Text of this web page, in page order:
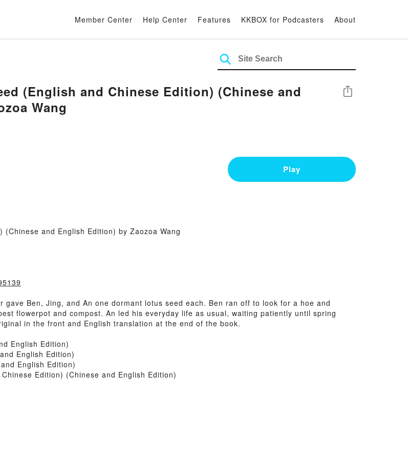
Member Center Help Center Features KKBOX for Podcasters About
(English and Chinese Edition) (Chinese and
Wang
Share
Play
and English Edition) by Zaozoa Wang
gave Ben, Jing, and An one dormant lotus seed each. Ben ran off to look for a hoe and
flowerpot and compost. An led his everyday life as usual, waiting patiently until spring
in the front and English translation at the end of the book.
English Edition)
English Edition)
English Edition)
Edition) (Chinese and English Edition)